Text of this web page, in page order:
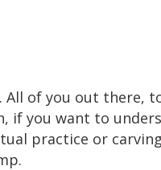
of you out there,
if you want to
practice or